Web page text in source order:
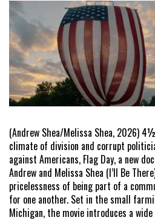
(Andrew Shea/Melissa Shea, 2026)
climate of division and corrupt
against Americans, Flag Day, a new
Andrew and Melissa Shea (I’ll Be
pricelessness of being part of a
for one another. Set in the small
Michigan, the movie introduces a